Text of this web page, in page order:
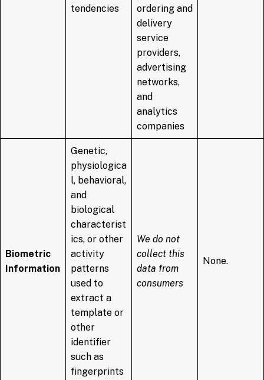
tendencies
ordering and
delivery
service
providers,
advertising
networks,
and
analytics
companies
Biometric
Information
Genetic,
physiologica
l, behavioral,
and
biological
characterist
ics, or other
activity
patterns
used to
extract a
template or
other
identifier
such as
fingerprints
We do not
collect this
data from
consumers
None.